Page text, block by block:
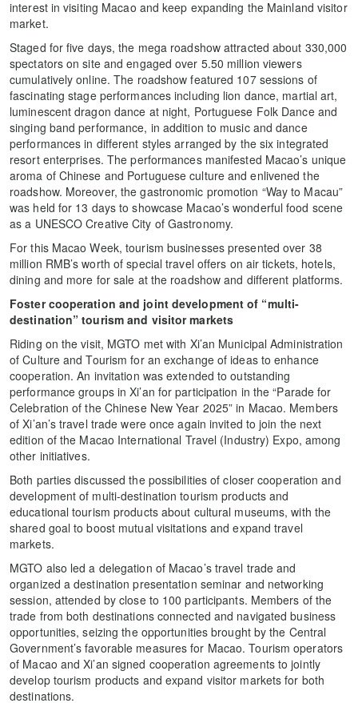
interest in visiting Macao and keep expanding the Mainland visitor
market.
Staged for five days, the mega roadshow attracted about 330,000
spectators on site and engaged over 5.50 million viewers
cumulatively online. The roadshow featured 107 sessions of
fascinating stage performances including lion dance, martial art,
luminescent dragon dance at night, Portuguese Folk Dance and
singing band performance, in addition to music and dance
performances in different styles arranged by the six integrated
resort enterprises. The performances manifested Macao’s unique
aroma of Chinese and Portuguese culture and enlivened the
roadshow. Moreover, the gastronomic promotion “Way to Macau”
was held for 13 days to showcase Macao’s wonderful food scene
as a UNESCO Creative City of Gastronomy.
For this Macao Week, tourism businesses presented over 38
million RMB’s worth of special travel offers on air tickets, hotels,
dining and more for sale at the roadshow and different platforms.
Foster cooperation and joint development of “multi-
destination” tourism and visitor markets
Riding on the visit, MGTO met with Xi’an Municipal Administration
of Culture and Tourism for an exchange of ideas to enhance
cooperation. An invitation was extended to outstanding
performance groups in Xi’an for participation in the “Parade for
Celebration of the Chinese New Year 2025” in Macao. Members
of Xi’an’s travel trade were once again invited to join the next
edition of the Macao International Travel (Industry) Expo, among
other initiatives.
Both parties discussed the possibilities of closer cooperation and
development of multi-destination tourism products and
educational tourism products about cultural museums, with the
shared goal to boost mutual visitations and expand travel
markets.
MGTO also led a delegation of Macao’s travel trade and
organized a destination presentation seminar and networking
session, attended by close to 100 participants. Members of the
trade from both destinations connected and navigated business
opportunities, seizing the opportunities brought by the Central
Government’s favorable measures for Macao. Tourism operators
of Macao and Xi’an signed cooperation agreements to jointly
develop tourism products and expand visitor markets for both
destinations.